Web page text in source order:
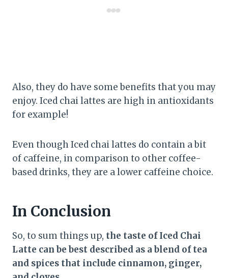
Also, they do have some benefits that you may
enjoy. Iced chai lattes are high in antioxidants
for example!
Even though Iced chai lattes do contain a bit
of caffeine, in comparison to other coffee-
based drinks, they are a lower caffeine choice.
In Conclusion
So, to sum things up, the taste of Iced Chai
Latte can be best described as a blend of tea
and spices that include cinnamon, ginger,